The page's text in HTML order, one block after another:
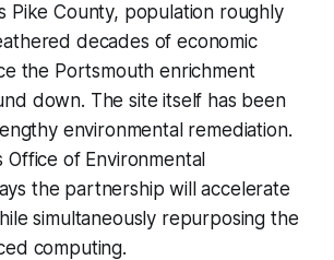
Pike County, population roughly
decades of economic
the Portsmouth enrichment
down. The site itself has been
environmental remediation.
Office of Environmental
the partnership will accelerate
simultaneously repurposing the
computing.